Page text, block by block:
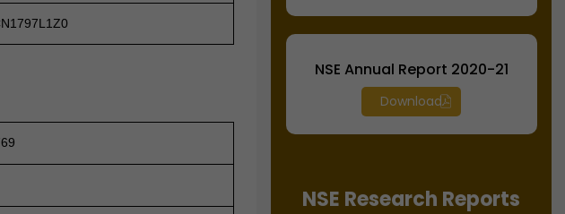
NSE Annual Report 2020-21
Download
NSE Research Reports